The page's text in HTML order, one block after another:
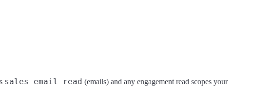
sales-email-read (emails) and any engagement read scopes your